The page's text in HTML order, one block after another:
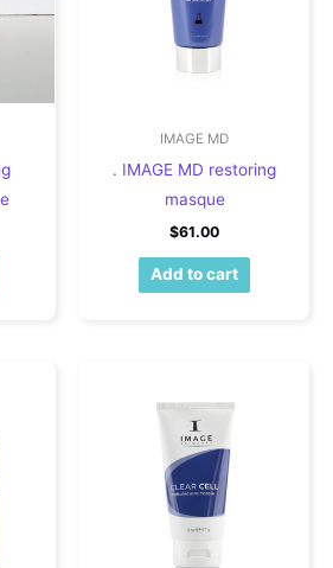
IMAGE MD
. IMAGE MD restoring
masque
$61.00
Add to cart